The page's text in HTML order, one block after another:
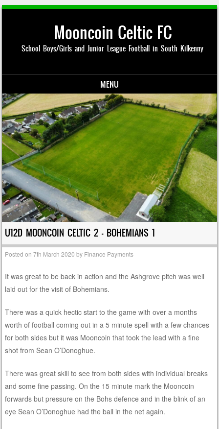
Mooncoin Celtic FC
School Boys/Girls and Junior League Football in South Kilkenny
MENU
Skip to content
U12D MOONCOIN CELTIC 2 – BOHEMIANS 1
Posted on7th March 2020 by Finance Payments
It was great to be back in action and the Ashgrove pitch was well
laid out for the visit of Bohemians.
There was a quick hectic start to the game with over a months
worth of football coming out in a 5 minute spell with a few chances
for both sides but it was Mooncoin that took the lead with a fine
shot from Sean O’Donoghue.
There was great skill to see from both sides with individual breaks
and some fine passing. On the 15 minute mark the Mooncoin
forwards but pressure on the Bohs defence and in the blink of an
eye Sean O’Donoghue had the ball in the net again.